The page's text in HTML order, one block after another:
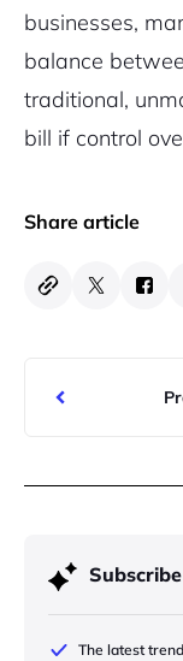
businesses,
balance
traditional,
bill if control
Share article
The latest